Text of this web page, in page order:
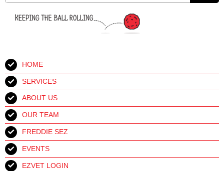
HOME
SERVICES
ABOUT US
OUR TEAM
FREDDIE SEZ
EVENTS
EZVET LOGIN